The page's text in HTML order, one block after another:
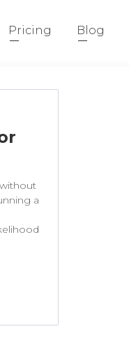
Pricing Blog
a